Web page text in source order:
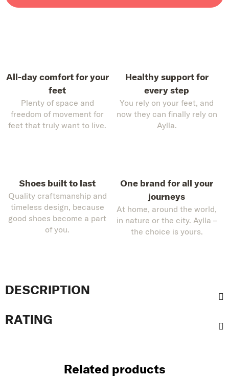
All-day comfort for your
feet
Plenty of space and
freedom of movement for
feet that truly want to live.
Healthy support for
every step
You rely on your feet, and
now they can finally rely on
Aylla.
Shoes built to last
Quality craftsmanship and
timeless design, because
good shoes become a part
of you.
One brand for all your
journeys
At home, around the world,
in nature or the city. Aylla –
the choice is yours.
DESCRIPTION
RATING
Related products